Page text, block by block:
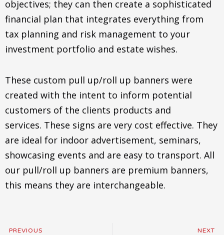
objectives; they can then create a sophisticated
financial plan that integrates everything from
tax planning and risk management to your
investment portfolio and estate wishes.
These custom pull up/roll up banners were
created with the intent to inform potential
customers of the clients products and
services. These signs are very cost effective. They
are ideal for indoor advertisement, seminars,
showcasing events and are easy to transport. All
our pull/roll up banners are premium banners,
this means they are interchangeable.
PREVIOUS NEXT